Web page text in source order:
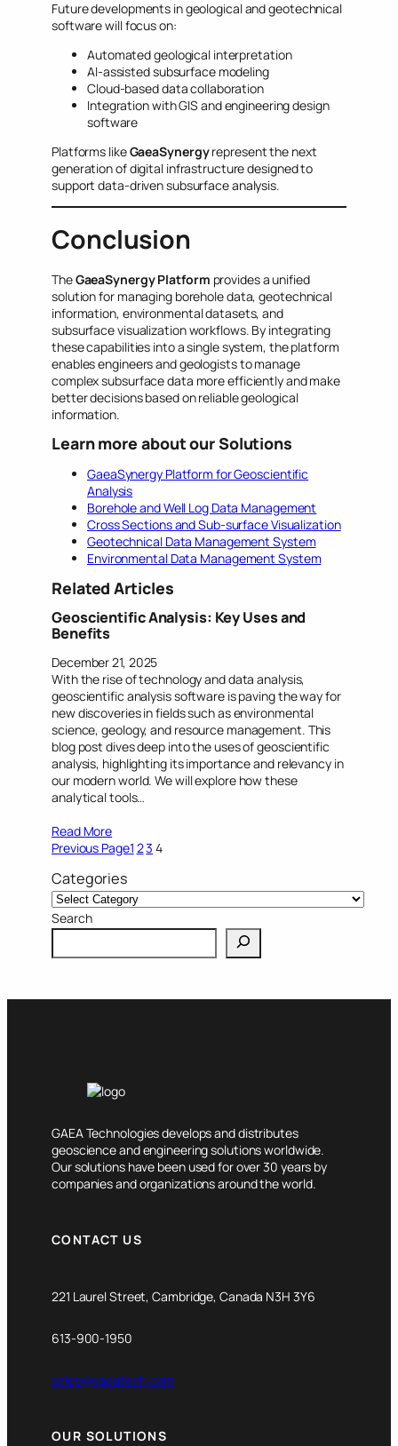
Future developments in geological and geotechnical
software will focus on:
Automated geological interpretation
AI-assisted subsurface modeling
Cloud-based data collaboration
Integration with GIS and engineering design
software
Platforms likeGaeaSynergyrepresent the next
generation of digital infrastructure designed to
support data-driven subsurface analysis.
Conclusion
TheGaeaSynergy Platform provides a unified
solution for managing borehole data, geotechnical
information, environmental datasets, and
subsurface visualization workflows. By integrating
these capabilities into a single system, the platform
enables engineers and geologists to manage
complex subsurface data more efficiently and make
better decisions based on reliable geological
information.
Learn more about our Solutions
GaeaSynergy Platform for Geoscientific
Analysis
Borehole and Well Log Data Management
Cross Sections and Sub-surface Visualization
Geotechnical Data Management System
Environmental Data ManagementSystem
Related Articles
Geoscientific Analysis: Key Uses and
Benefits
December 21, 2025
With the rise of technology and data analysis,
geoscientific analysis software is paving the way for
new discoveries in fields such as environmental
science, geology, and resource management. This
blog post dives deep into the uses of geoscientific
analysis, highlighting its importance and relevancy in
our modern world. We will explore how these
analytical tools…
Read More
Previous Page1 23 4
Categories
Search
GAEA Technologies develops and distributes
geoscience and engineering solutions worldwide.
Our solutions have been used for over 30 years by
companies and organizations around the world.
CONTACT US
221 Laurel Street, Cambridge, Canada N3H 3Y6
613-900-1950
sales@gaeatech.com
OUR SOLUTIONS